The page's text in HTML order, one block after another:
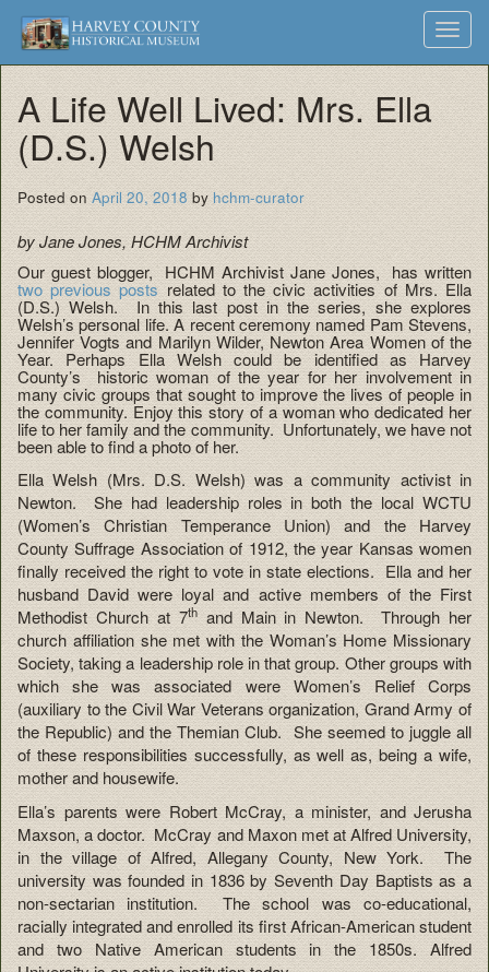
Harvey
County
Historical
Society
Museum
and
Archives
Skip
to
A Life Well Lived: Mrs. Ella
(D.S.) Welsh
Posted on April 20, 2018 by hchm-curator
by Jane Jones, HCHM Archivist
Our guest blogger, HCHM Archivist Jane Jones, has written
two previous postsrelated to the civic activities of Mrs. Ella
(D.S.) Welsh. In this last post in the series, she explores
Welsh’s personal life. A recent ceremony named Pam Stevens,
Jennifer Vogts and Marilyn Wilder, Newton Area Women of the
Year. Perhaps Ella Welsh could be identified as Harvey
County’s historic woman of the year for her involvement in
many civic groups that sought to improve the lives of people in
the community. Enjoy this story of a woman who dedicated her
life to her family and the community. Unfortunately, we have not
been able to find a photo of her.
Ella Welsh (Mrs. D.S. Welsh) was a community activist in
Newton. She had leadership roles in both the local WCTU
(Women’s Christian Temperance Union) and the Harvey
County Suffrage Association of 1912, the year Kansas women
finally received the right to vote in state elections. Ella and her
husband David were loyal and active members of the First
Methodist Church at 7thand Main in Newton. Through her
church affiliation she met with the Woman’s Home Missionary
Society, taking a leadership role in that group. Other groups with
which she was associated were Women’s Relief Corps
(auxiliary to the Civil War Veterans organization, Grand Army of
the Republic) and the Themian Club. She seemed to juggle all
of these responsibilities successfully, as well as, being a wife,
mother and housewife.
Ella’s parents were Robert McCray, a minister, and Jerusha
Maxson, a doctor. McCray and Maxon met at Alfred University,
in the village of Alfred, Allegany County, New York. The
university was founded in 1836 by Seventh Day Baptists as a
non-sectarian institution. The school was co-educational,
racially integrated and enrolled its first African-American student
and two Native American students in the 1850s. Alfred